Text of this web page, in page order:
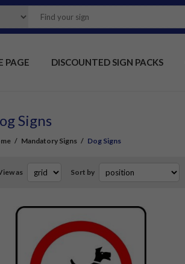
PAGE DISCOUNTED SIGN PACKS
Signs
/ Mandatory Signs / Dog Signs
as Sort by